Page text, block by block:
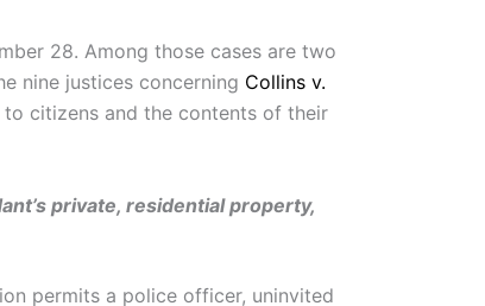
28. Among those cases are two
nine justices concerning Collins v.
citizens and the contents of their
private, residential property,
permits a police officer, uninvited